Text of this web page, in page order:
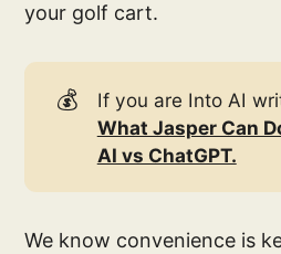
your golf cart.
💰
If you are Into AI
What Jasper Can
AI vs ChatGPT.
We know convenience is